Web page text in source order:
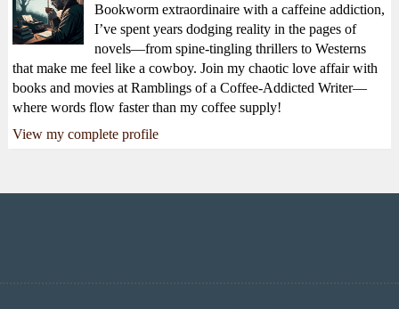
Bookworm extraordinaire with a caffeine addiction,
I’ve spent years dodging reality in the pages of
novels—from spine-tingling thrillers to Westerns
that make me feel like a cowboy. Join my chaotic love affair with
books and movies at Ramblings of a Coffee-Addicted Writer—
where words flow faster than my coffee supply!
View my complete profile